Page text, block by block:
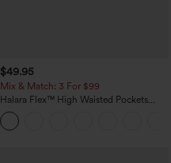
$49.95
Mix & Match: 3 For $99
Halara Flex™ High Waisted Pockets
Baggy Wide Leg Washed Casual Jeans